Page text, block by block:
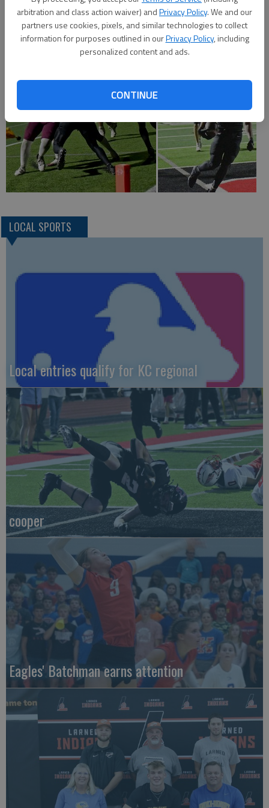
arbitration and class action waiver) andPrivacy Policy. We and our
partners use cookies, pixels, and similar technologies to collect
information for purposes outlined in ourPrivacy Policy, including
personalized content and ads.
CONTINUE
Ohnmacht is a defensive standout who starts for the Great
Bend Panther basketball team.
LOCAL SPORTS
Local entries qualify for KC regional
cooper
Eagles' Batchman earns attention